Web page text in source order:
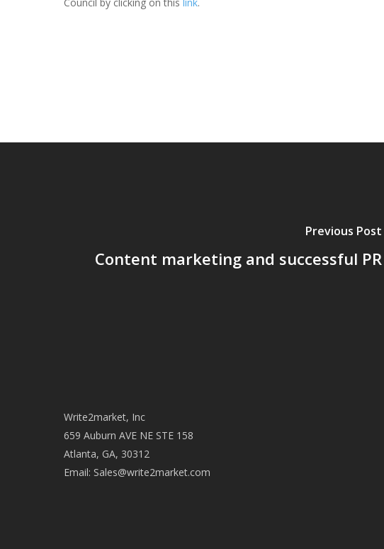
Previous Post
Content marketing and successful PR
Write2market, Inc
659 Auburn AVE NE STE 158
Atlanta, GA, 30312
Email: Sales@write2market.com